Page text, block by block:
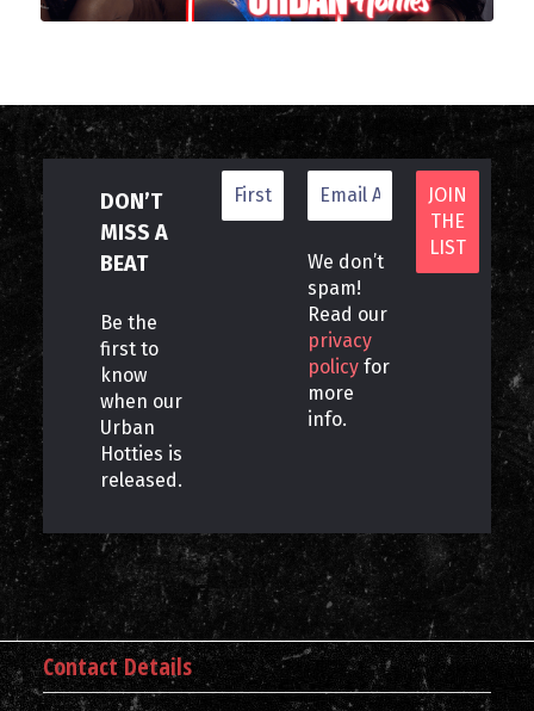
DON’T
MISS A
BEAT
Be the
first to
know
when our
Urban
Hotties is
released.
We don’t
spam!
Read our
privacy
policy for
more
info.
Contact Details